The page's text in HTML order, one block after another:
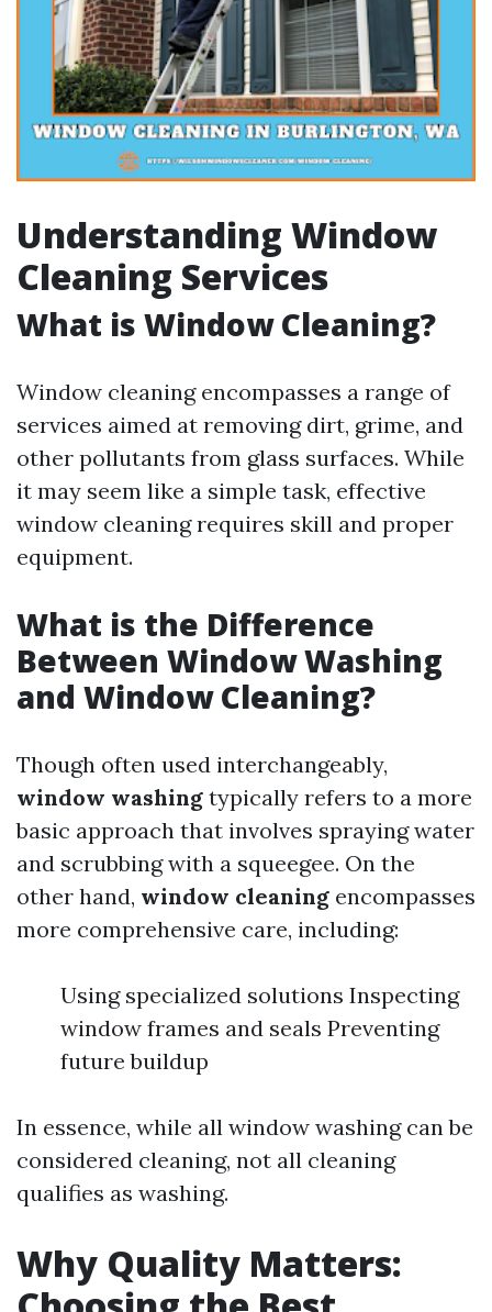
Understanding Window
Cleaning Services
What is Window Cleaning?
Window cleaning encompasses a range of
services aimed at removing dirt, grime, and
other pollutants from glass surfaces. While
it may seem like a simple task, effective
window cleaning requires skill and proper
equipment.
What is the Difference
Between Window Washing
and Window Cleaning?
Though often used interchangeably,
window washing typically refers to a more
basic approach that involves spraying water
and scrubbing with a squeegee. On the
other hand, window cleaning encompasses
more comprehensive care, including:
Using specialized solutions Inspecting
window frames and seals Preventing
future buildup
In essence, while all window washing can be
considered cleaning, not all cleaning
qualifies as washing.
Why Quality Matters: